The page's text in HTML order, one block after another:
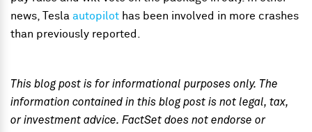
news, Teslaautopilot has been involved in more crashes
than previously reported.
This blog post is for informational purposes only. The
information contained in this blog post is not legal, tax,
or investment advice. FactSet does not endorse or